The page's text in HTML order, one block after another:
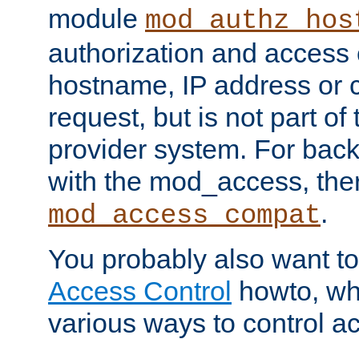
module
authorization and
hostname, IP address or
request, but is not part of
provider system. For
with the mod_access,
mod_access_compat.
You probably also want
Access Control howto,
various ways to control